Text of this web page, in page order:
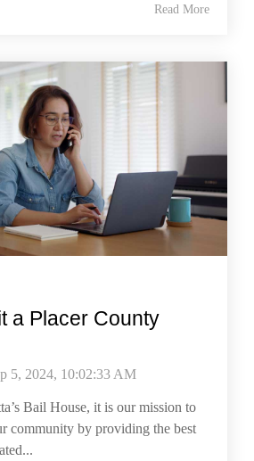
Read More
a Placer County
5, 2024, 10:02:33 AM
Bail House, it is our mission to
community by providing the best